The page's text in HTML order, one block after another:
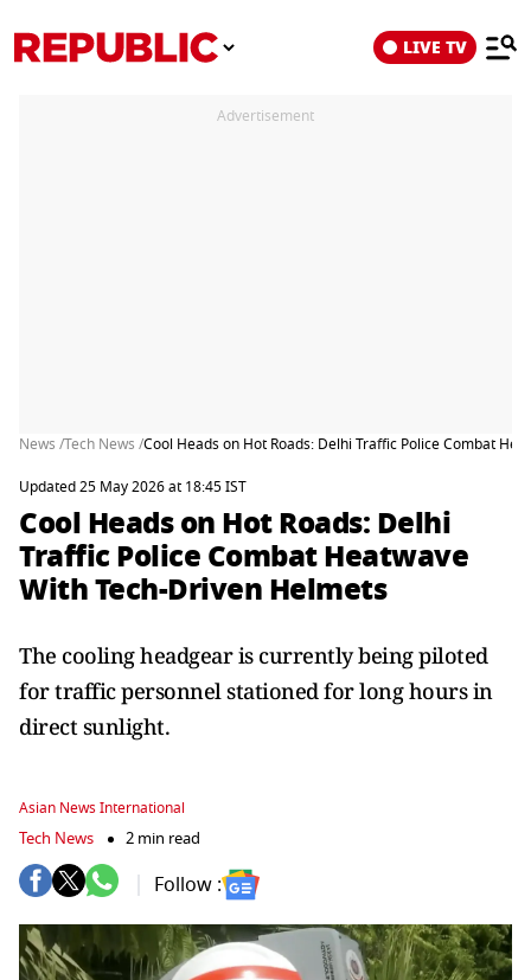
LIVE TV
Advertisement
News /Tech News /Cool Heads on Hot Roads: Delhi Traffic Police Combat
Updated 25 May 2026 at 18:45 IST
Cool Heads on Hot Roads: Delhi
Traffic Police Combat Heatwave
With Tech-Driven Helmets
The cooling headgear is currently being piloted
for traffic personnel stationed for long hours in
direct sunlight.
Asian News International
Tech News 2 min read
Follow :